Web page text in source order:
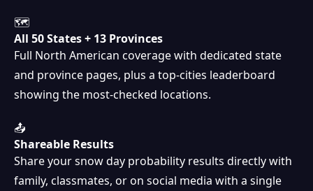
🗺
All 50 States + 13 Provinces
Full North American coverage with dedicated state
and province pages, plus a top-cities leaderboard
showing the most-checked locations.
📤
Shareable Results
Share your snow day probability results directly with
family, classmates, or on social media with a single